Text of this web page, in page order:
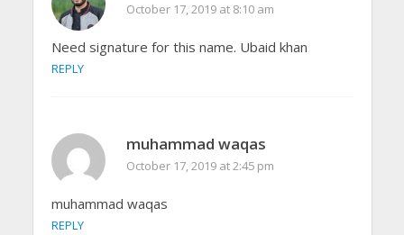
October 17, 2019 at 8:10 am
Need signature for this name. Ubaid khan
REPLY
muhammad waqas
October 17, 2019 at 2:45 pm
muhammad waqas
REPLY